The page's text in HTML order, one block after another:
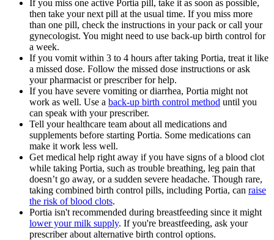
If you miss one active Portia pill, take it as soon as possible,
then take your next pill at the usual time. If you miss more
than one pill, check the instructions in your pack or call your
gynecologist. You might need to use back-up birth control for
a week.
If you vomit within 3 to 4 hours after taking Portia, treat it like
a missed dose. Follow the missed dose instructions or ask
your pharmacist or prescriber for help.
If you have severe vomiting or diarrhea, Portia might not
work as well. Use a back-up birth control method until you
can speak with your prescriber.
Tell your healthcare team about all medications and
supplements before starting Portia. Some medications can
make it work less well.
Get medical help right away if you have signs of a blood clot
while taking Portia, such as trouble breathing, leg pain that
doesn’t go away, or a sudden severe headache. Though rare,
taking combined birth control pills, including Portia, can raise
the risk of blood clots.
Portia isn't recommended during breastfeeding since it might
lower your milk supply. If you're breastfeeding, ask your
prescriber about alternative birth control options.